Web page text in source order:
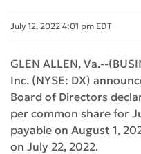
July 12, 2022 4:01 pm EDT
GLEN ALLEN, Va.--
Inc. (NYSE: DX)
Board of Directors
per common share for
payable on August 1,
on July 22, 2022.